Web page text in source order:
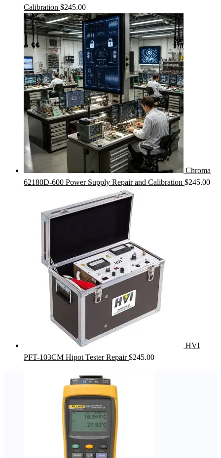
Calibration $245.00
Chroma
62180D-600 Power Supply Repair and Calibration $245.00
HVI
PFT-103CM Hipot Tester Repair $245.00